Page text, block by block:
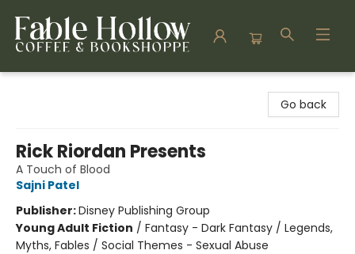
Go back
Rick Riordan Presents
A Touch of Blood
Sajni Patel
Publisher:Disney Publishing Group
Young Adult Fiction / Fantasy - Dark Fantasy / Legends,
Myths, Fables / Social Themes - Sexual Abuse